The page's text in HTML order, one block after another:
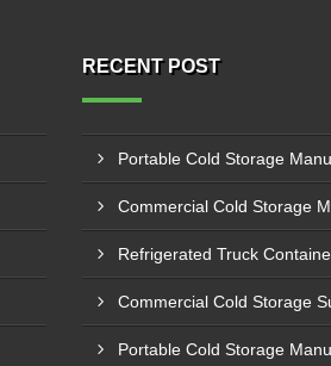
RECENT POST